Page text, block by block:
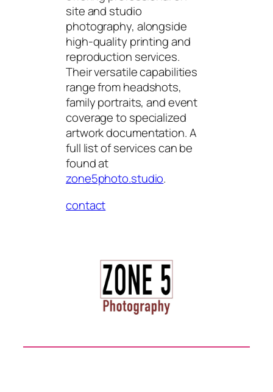
site and studio
photography, alongside
high-quality printing and
reproduction services.
Their versatile capabilities
range from headshots,
family portraits, and event
coverage to specialized
artwork documentation. A
full list of services can be
found at
zone5photo.studio.
contact